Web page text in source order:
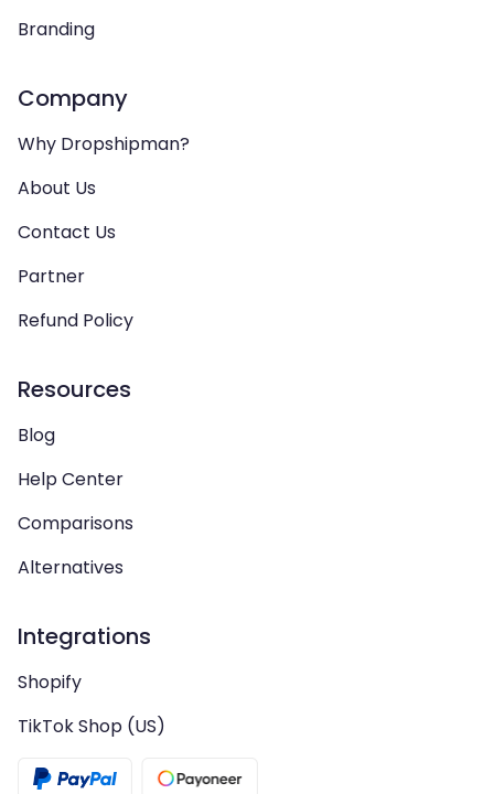
Branding
Company
Why Dropshipman?
About Us
Contact Us
Partner
Refund Policy
Resources
Blog
Help Center
Comparisons
Alternatives
Integrations
Shopify
TikTok Shop (US)